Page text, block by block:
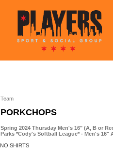
Team
PORKCHOPS
Spring 2024 Thursday Men's 16" (A, B or
Parks *Cody's Softball League* - Men's 16"
NO SHIRTS